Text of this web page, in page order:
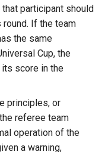
participant should
If the team
the same
Cup, the
score in the
principles, or
referee team
operation of the
a warning,